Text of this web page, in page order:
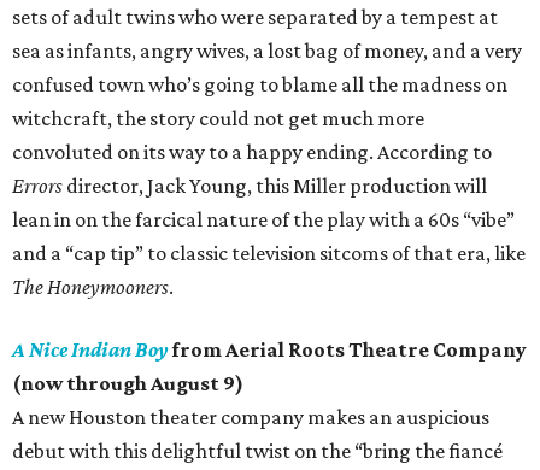
sets of adult twins who were separated by a tempest at
sea as infants, angry wives, a lost bag of money, and a very
confused town who’s going to blame all the madness on
witchcraft, the story could not get much more
convoluted on its way to a happy ending. According to
Errors director, Jack Young, this Miller production will
lean in on the farcical nature of the play with a 60s “vibe”
and a “cap tip” to classic television sitcoms of that era, like
The Honeymooners.
A Nice Indian Boyfrom Aerial Roots Theatre Company
(now through August 9)
A new Houston theater company makes an auspicious
debut with this delightful twist on the “bring the fiancé